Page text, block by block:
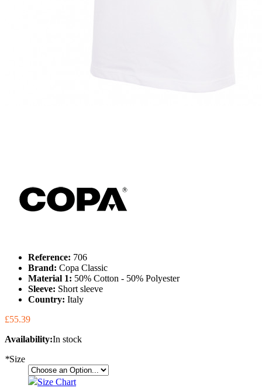
Reference: 706
Brand: Copa Classic
Material 1: 50% Cotton - 50% Polyester
Sleeve: Short sleeve
Country: Italy
£55.39
Availability:In stock
*Size
Size Chart